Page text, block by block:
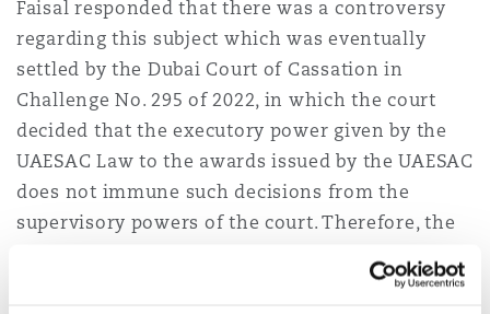
Faisal responded that there was a controversy
regarding this subject which was eventually
settled by the Dubai Court of Cassation in
Challenge No. 295 of 2022, in which the court
decided that the executory power given by the
UAESAC Law to the awards issued by the UAESAC
does not immune such decisions from the
supervisory powers of the court. Therefore, the
of set-aside proceedings before the ordinary